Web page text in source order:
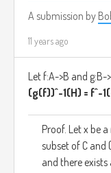
fault. Thus,
A submission by
11 years ago
Let f:A->B and g:B-
(g(f))^-1(H) = f^-
Proof. Let x be
subset of C and
and there exists